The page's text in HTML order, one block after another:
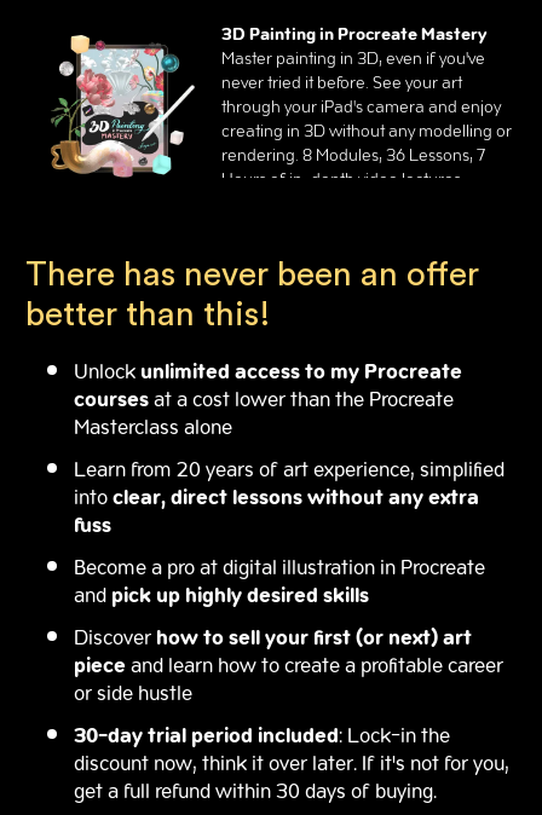
3D Painting in Procreate Mastery
Master painting in 3D, even if you've
never tried it before. See your art
through your iPad's camera and enjoy
creating in 3D without any modelling or
rendering. 8 Modules, 36 Lessons, 7
Hours of in-depth video lectures.
There has never been an offer
better than this!
Unlockunlimited access to my Procreate
coursesat a cost lower than the Procreate
Masterclass alone
Learn from 20 years of art experience, simplified
intoclear, direct lessons without any extra
fuss
Become a pro at digital illustration in Procreate
andpick up highly desired skills
Discoverhow to sell your first (or next) art
pieceand learn how to create a profitable career
or side hustle
30-day trial period included: Lock-in the
discount now, think it over later. If it's not for you,
get a full refund within 30 days of buying.